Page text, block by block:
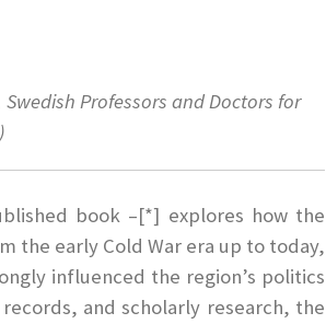
Swedish Professors and Doctors for
book –[*] explores how the
the early Cold War era up to today,
influenced the region’s politics
and scholarly research, the